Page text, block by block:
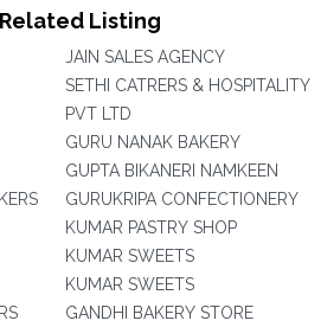
Listing
JAIN SALES AGENCY
SETHI CATRERS & HOSPITALITY
PVT LTD
GURU NANAK BAKERY
GUPTA BIKANERI NAMKEEN
GURUKRIPA CONFECTIONERY
KUMAR PASTRY SHOP
KUMAR SWEETS
KUMAR SWEETS
GANDHI BAKERY STORE